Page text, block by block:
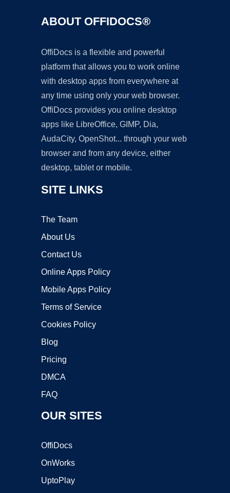
ABOUT OFFIDOCS®
OffiDocs is a flexible and powerful
platform that allows you to work online
with desktop apps from everywhere at
any time using only your web browser.
OffiDocs provides you online desktop
apps like LibreOffice, GIMP, Dia,
AudaCity, OpenShot... through your web
browser and from any device, either
desktop, tablet or mobile.
SITE LINKS
The Team
About Us
Contact Us
Online Apps Policy
Mobile Apps Policy
Terms of Service
Cookies Policy
Blog
Pricing
DMCA
FAQ
OUR SITES
OffiDocs
OnWorks
UptoPlay